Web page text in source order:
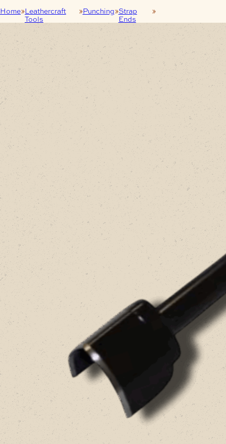
Home Leathercraft
Tools
Punching Strap
Ends
30mm Strap End